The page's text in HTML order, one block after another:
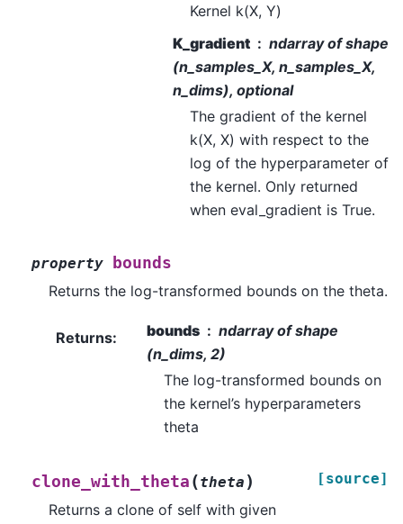
Kernel k(X, Y)
K_gradient
ndarray of shape
(n_samples_X, n_samples_X,
n_dims), optional
The gradient of the kernel
k(X, X) with respect to the
log of the hyperparameter of
the kernel. Only returned
when eval_gradient is True.
property
bounds
Returns the log-transformed bounds on the theta.
Returns: bounds
ndarray of shape
(n_dims, 2)
The log-transformed bounds on
the kernel’s hyperparameters
theta
clone_with_theta (theta ) [source]
Returns a clone of self with given